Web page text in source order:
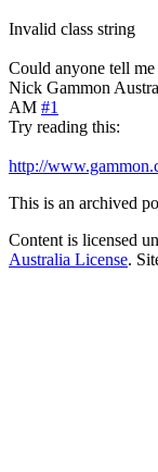
Invalid class string
Could anyone tell
Nick Gammon
AM #1
Try reading this:
http://
This is an archived
Content is licensed
Australia License.